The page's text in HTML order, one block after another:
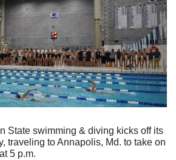
State swimming & diving kicks off its
traveling to Annapolis, Md. to take on
5 p.m.